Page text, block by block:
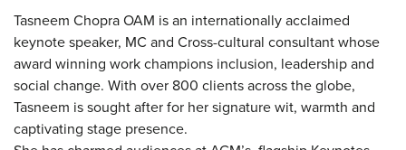
Tasneem Chopra OAM is an internationally acclaimed
keynote speaker, MC and Cross-cultural consultant whose
award winning work champions inclusion, leadership and
social change. With over 800 clients across the globe,
Tasneem is sought after for her signature wit, warmth and
captivating stage presence.